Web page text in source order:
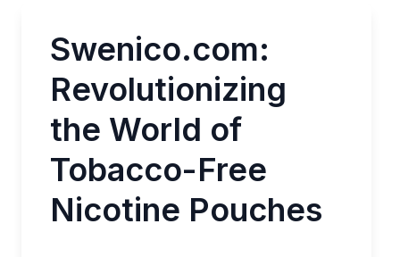
Swenico.com:
Revolutionizing
the World of
Tobacco-Free
Nicotine Pouches